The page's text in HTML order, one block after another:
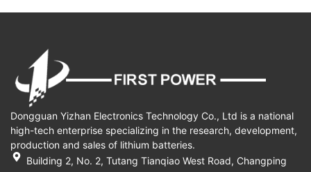
Dongguan Yizhan Electronics Technology Co., Ltd is a national
high-tech enterprise specializing in the research, development,
production and sales of lithium batteries.
Building 2, No. 2, Tutang Tianqiao West Road, Changping